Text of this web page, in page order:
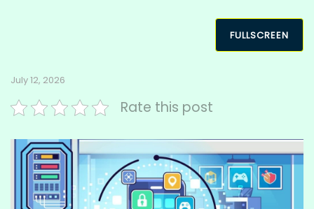
FULLSCREEN
July 12, 2026
Rate this post